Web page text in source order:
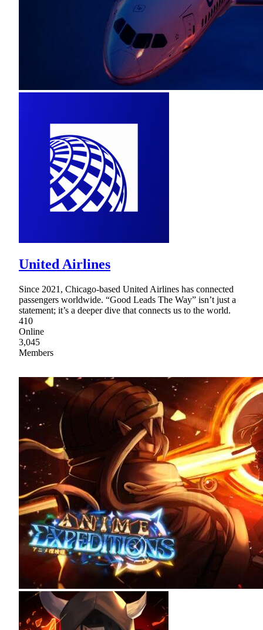
United Airlines
Since 2021, Chicago-based United Airlines has connected
passengers worldwide. “Good Leads The Way” isn’t just a
statement; it’s a deeper dive that connects us to the world.
410
Online
3,045
Members